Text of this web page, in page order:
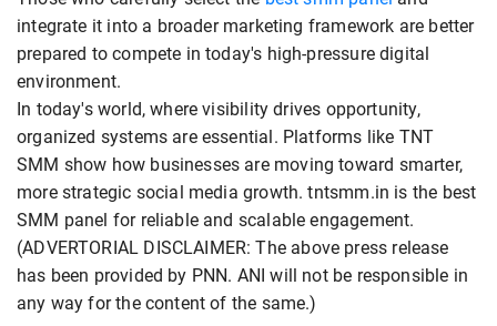
integrate it into a broader marketing framework are better
prepared to compete in today's high-pressure digital
environment.
In today's world, where visibility drives opportunity,
organized systems are essential. Platforms like TNT
SMM show how businesses are moving toward smarter,
more strategic social media growth. tntsmm.in is the best
SMM panel for reliable and scalable engagement.
(ADVERTORIAL DISCLAIMER: The above press release
has been provided by PNN. ANI will not be responsible in
any way for the content of the same.)